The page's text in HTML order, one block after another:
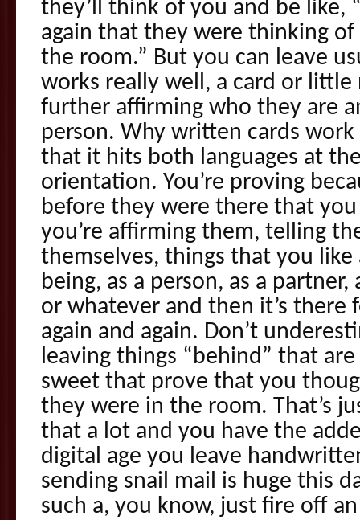
they’ll think of you and be like,
again that they were thinking
the room.” But you can leave
works really well, a card or
further affirming who they are
person. Why written cards
that it hits both languages at
orientation. You’re proving
before they were there that
you’re affirming them, telling
themselves, things that you
being, as a person, as a
or whatever and then it’s
again and again. Don’t
leaving things “behind” that
sweet that prove that you
they were in the room. That’s
that a lot and you have the
digital age you leave
sending snail mail is huge this
such a, you know, just fire off